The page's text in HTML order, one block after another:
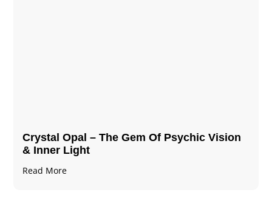
Crystal Opal – The Gem Of Psychic Vision
& Inner Light
Read More